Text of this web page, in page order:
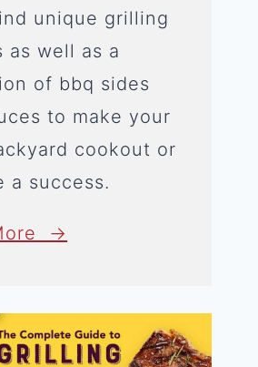
unique grilling
as well as a
of bbq sides
to make your
cookout or
a success.
→